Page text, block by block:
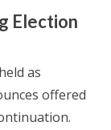
Election
as
offered